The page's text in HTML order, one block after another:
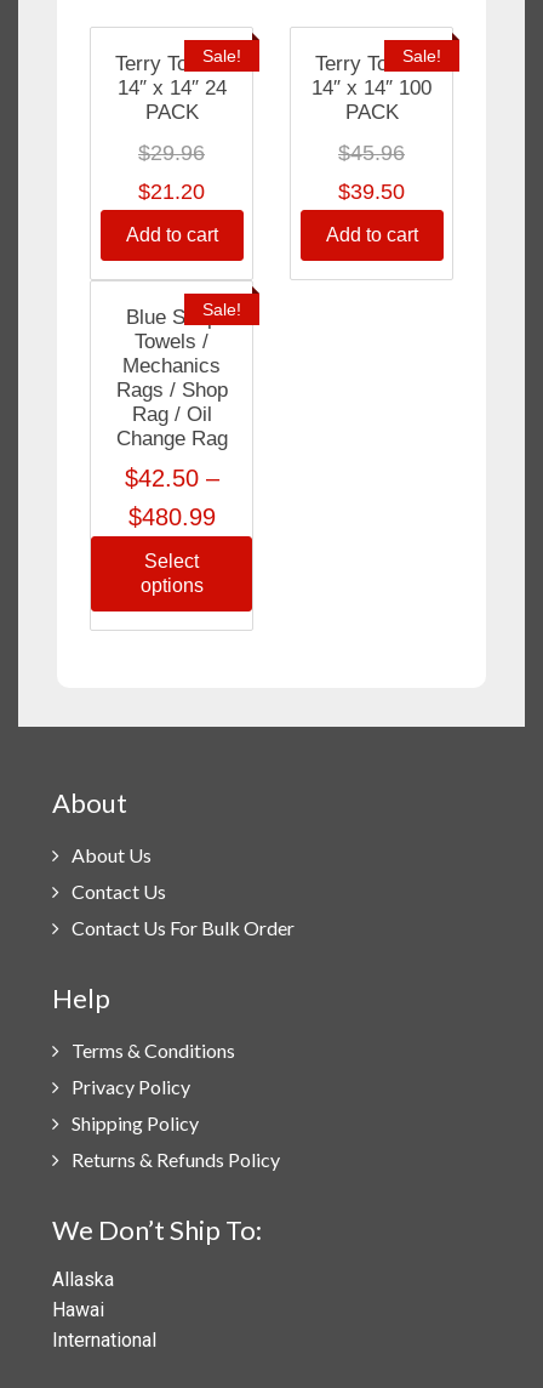
Sale!
Terry Towels
14″ x 14″ 24
PACK
$29.96
$21.20
Add to cart
Sale!
Terry Towels
14″ x 14″ 100
PACK
$45.96
$39.50
Add to cart
Sale!
Blue Shop
Towels /
Mechanics
Rags / Shop
Rag / Oil
Change Rag
$42.50–
$480.99
Select
options
About
About Us
Contact Us
Contact Us For Bulk Order
Help
Terms & Conditions
Privacy Policy
Shipping Policy
Returns & Refunds Policy
We Don’t Ship To:
Allaska
Hawai
International